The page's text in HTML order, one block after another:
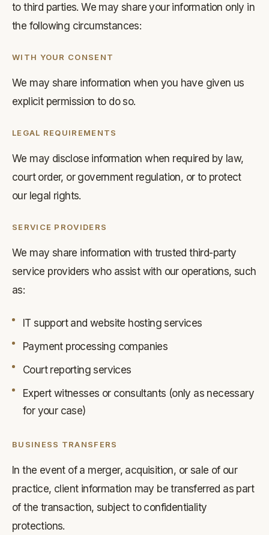
to third parties. We may share your information only in
the following circumstances:
WITH YOUR CONSENT
We may share information when you have given us
explicit permission to do so.
LEGAL REQUIREMENTS
We may disclose information when required by law,
court order, or government regulation, or to protect
our legal rights.
SERVICE PROVIDERS
We may share information with trusted third-party
service providers who assist with our operations, such
as:
IT support and website hosting services
Payment processing companies
Court reporting services
Expert witnesses or consultants (only as necessary
for your case)
BUSINESS TRANSFERS
In the event of a merger, acquisition, or sale of our
practice, client information may be transferred as part
of the transaction, subject to confidentiality
protections.